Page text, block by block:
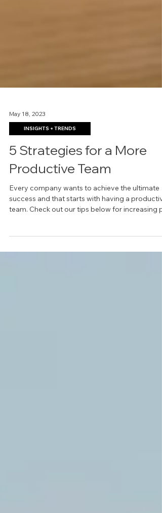
May 18, 2023
INSIGHTS + TRENDS
5 Strategies for a More
Productive Team
Every company wants to achieve the ultimate